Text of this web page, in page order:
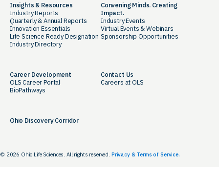
Insights & Resources
Industry Reports
Quarterly & Annual Reports
Innovation Essentials
Life Science Ready Designation
Industry Directory
Convening Minds. Creating
Impact.
Industry Events
Virtual Events & Webinars
Sponsorship Opportunities
Career Development
OLS Career Portal
BioPathways
Contact Us
Careers at OLS
Ohio Discovery Corridor
© 2026 Ohio Life Sciences. All rights reserved. Privacy & Terms of Service.